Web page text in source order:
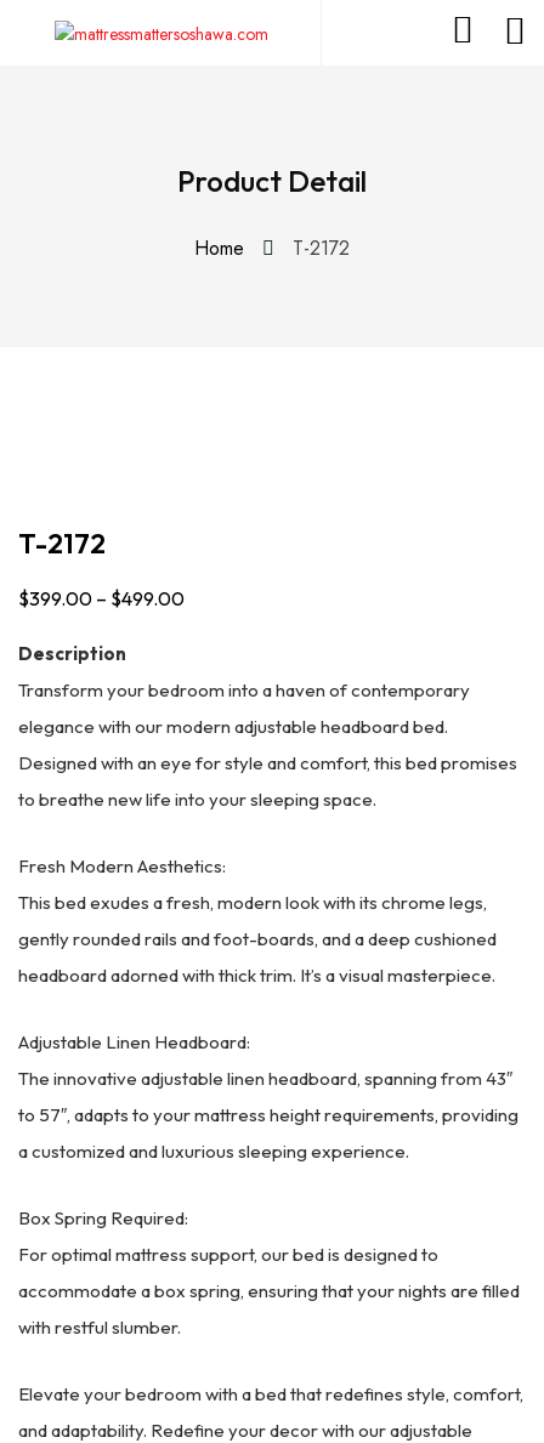
Product Detail
Home T-2172
T-2172
$399.00 – $499.00
$499.00
Description
Transform your bedroom into a haven of contemporary
elegance with our modern adjustable headboard bed.
Designed with an eye for style and comfort, this bed promises
to breathe new life into your sleeping space.
Fresh Modern Aesthetics:
This bed exudes a fresh, modern look with its chrome legs,
gently rounded rails and foot-boards, and a deep cushioned
headboard adorned with thick trim. It’s a visual masterpiece.
Adjustable Linen Headboard:
The innovative adjustable linen headboard, spanning from 43″
to 57″, adapts to your mattress height requirements, providing
a customized and luxurious sleeping experience.
Box Spring Required:
For optimal mattress support, our bed is designed to
accommodate a box spring, ensuring that your nights are filled
with restful slumber.
Elevate your bedroom with a bed that redefines style, comfort,
and adaptability. Redefine your decor with our adjustable